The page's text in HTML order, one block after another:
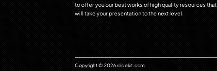
to offer you our best works of high quality resources that
will take your presentation to the next level.
Copyright © 2026 slidekit.com